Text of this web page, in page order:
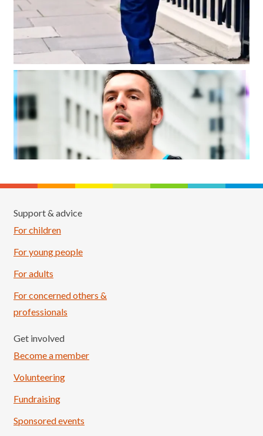
Support & advice
For children
For young people
For adults
For concerned others &
professionals
Get involved
Become a member
Volunteering
Fundraising
Sponsored events